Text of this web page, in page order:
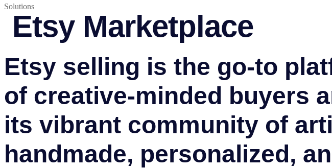
Solutions
Etsy Marketplace
Etsy selling is the go-to
of creative-minded buyers
its vibrant community of
handmade, personalized,